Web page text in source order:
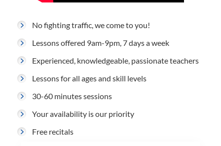
No fighting traffic, we come to you!
Lessons offered 9am-9pm, 7 days a week
Experienced, knowledgeable, passionate teachers
Lessons for all ages and skill levels
30-60 minutes sessions
Your availability is our priority
Free recitals